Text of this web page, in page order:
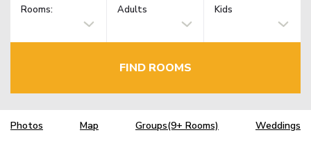
Rooms: Adults Kids
FIND ROOMS
Photos Map Groups(9+ Rooms) Weddings